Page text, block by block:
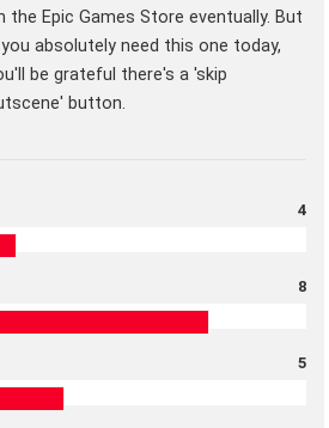
the Epic Games Store eventually. But
absolutely need this one today,
be grateful there's a 'skip
button.
4
8
5